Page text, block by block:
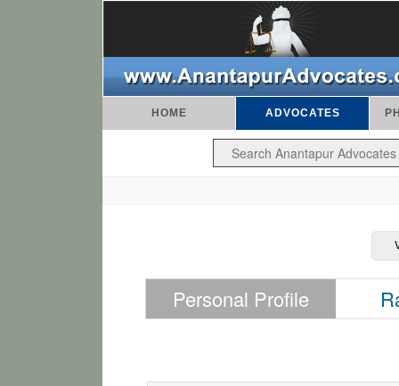
HOME ADVOCATES
Personal Profile